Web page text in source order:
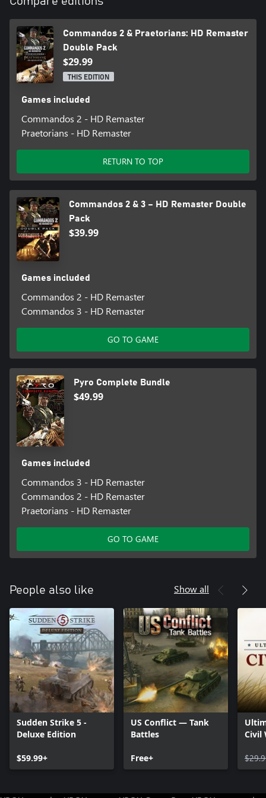
Commandos 2 & Praetorians: HD Remaster
Double Pack
$29.99
THIS EDITION
Games included
Commandos 2 - HD Remaster
Praetorians - HD Remaster
RETURN TO TOP
Commandos 2 & 3 – HD Remaster Double
Pack
$39.99
Games included
Commandos 2 - HD Remaster
Commandos 3 - HD Remaster
GO TO GAME
Pyro Complete Bundle
$49.99
Games included
Commandos 3 - HD Remaster
Commandos 2 - HD Remaster
Praetorians - HD Remaster
GO TO GAME
People also like Show all
Sudden Strike 5 -
Deluxe Edition
$59.99+
US Conflict — Tank
Battles
Free+
Civil